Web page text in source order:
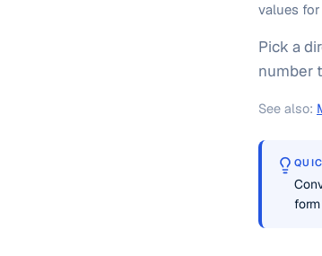
values
Pick a
number
See also: